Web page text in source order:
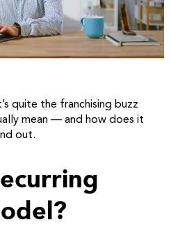
quite the franchising buzz
mean — and how does it
out.